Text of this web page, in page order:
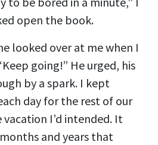
open the book.
looked over at me when I
going!” He urged, his
by a spark. I kept
day for the rest of our
I’d intended. It
and years that